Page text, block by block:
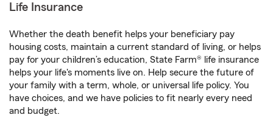
Life Insurance
Whether the death benefit helps your beneficiary pay
housing costs, maintain a current standard of living, or helps
pay for your children’s education, State Farm® life insurance
helps your life's moments live on. Help secure the future of
your family with a term, whole, or universal life policy. You
have choices, and we have policies to fit nearly every need
and budget.